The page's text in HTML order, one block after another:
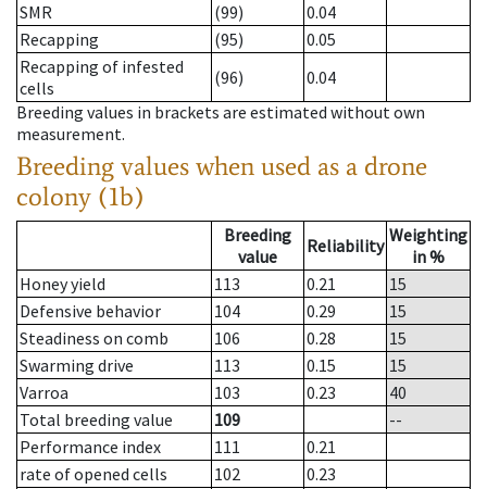
SMR
(99)
0.04
Recapping
(95)
0.05
Recapping of infested
cells
(96)
0.04
Breeding values in brackets are estimated without own
measurement.
Breeding values when used as a drone
colony (1b)
Breeding
value
Reliability Weighting
in %
Honey yield
113 0.21
15
Defensive behavior
104 0.29
15
Steadiness on comb
106 0.28
15
Swarming drive
113 0.15
15
Varroa
103 0.23
40
Total breeding value
109
--
Performance index
111
0.21
rate of opened cells
102
0.23